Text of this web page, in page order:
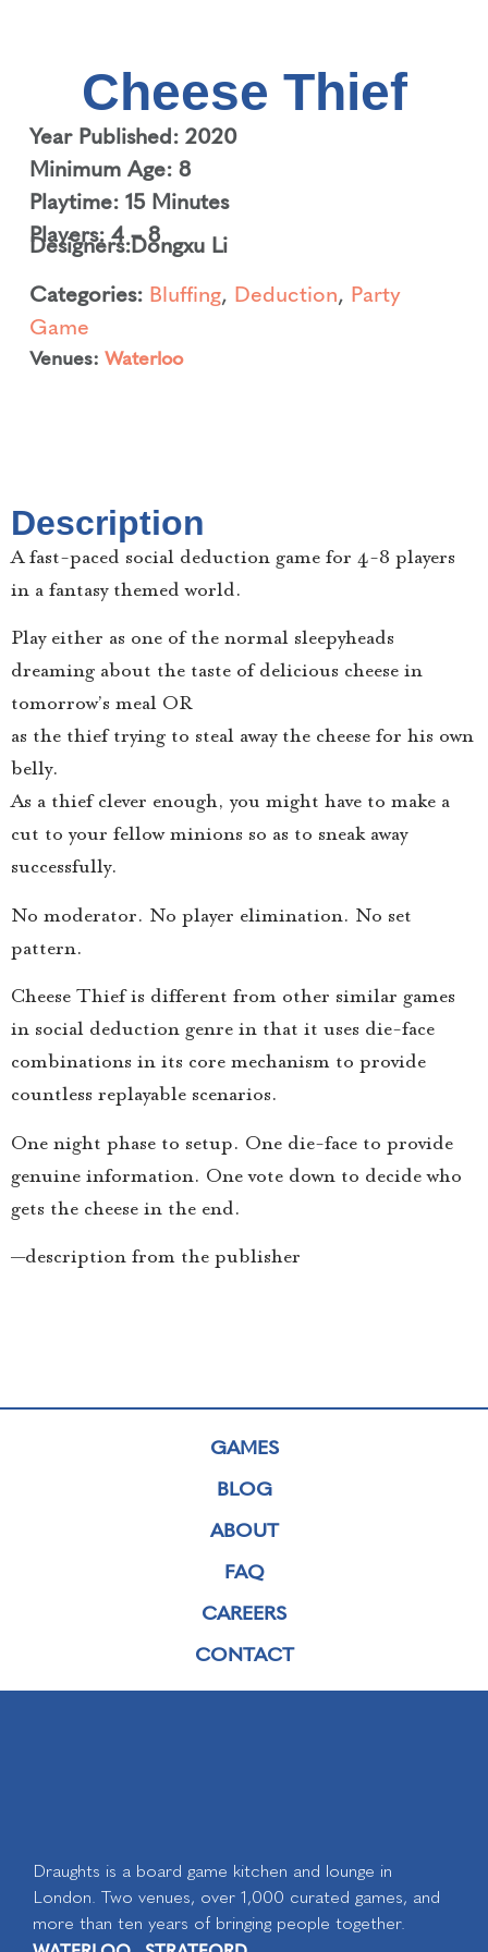
Cheese Thief
Year Published: 2020
Minimum Age: 8
Playtime: 15 Minutes
Players: 4 – 8
Designers:Dongxu Li
Categories: Bluffing, Deduction, Party
Game
Venues: Waterloo
Description
A fast-paced social deduction game for 4-8 players
in a fantasy themed world.
Play either as one of the normal sleepyheads
dreaming about the taste of delicious cheese in
tomorrow’s meal OR
as the thief trying to steal away the cheese for his own
belly.
As a thief clever enough, you might have to make a
cut to your fellow minions so as to sneak away
successfully.
No moderator. No player elimination. No set
pattern.
Cheese Thief is different from other similar games
in social deduction genre in that it uses die-face
combinations in its core mechanism to provide
countless replayable scenarios.
One night phase to setup. One die-face to provide
genuine information. One vote down to decide who
gets the cheese in the end.
—description from the publisher
GAMES
BLOG
ABOUT
FAQ
CAREERS
CONTACT
Draughts is a board game kitchen and lounge in
London. Two venues, over 1,000 curated games, and
more than ten years of bringing people together.